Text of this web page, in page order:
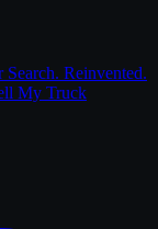
Search. Reinvented.
My Truck